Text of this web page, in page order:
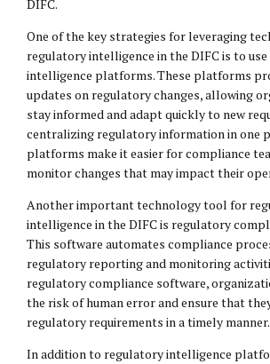
DIFC.
One of the key strategies for leveraging
regulatory intelligence in the DIFC is to
intelligence platforms. These platforms
updates on regulatory changes, allowing
stay informed and adapt quickly to new
centralizing regulatory information in one
platforms make it easier for compliance
monitor changes that may impact their
Another important technology tool for
intelligence in the DIFC is regulatory
This software automates compliance
regulatory reporting and monitoring
regulatory compliance software,
the risk of human error and ensure that
regulatory requirements in a timely manner.
In addition to regulatory intelligence